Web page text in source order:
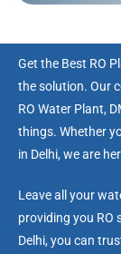
Get the Best RO
the solution. Our
RO Water Plant,
things. Whether
in Delhi, we are
Leave all your
providing you RO
Delhi, you can